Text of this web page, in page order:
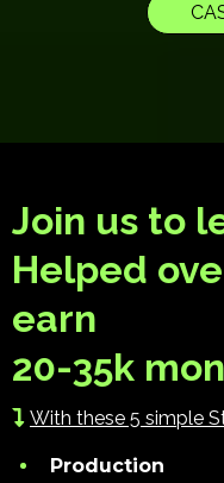
Join us to
Helped
earn
20-35k
With these 5 simple
Production